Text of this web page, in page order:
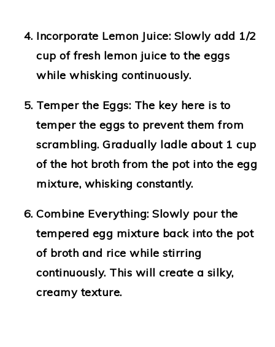
Incorporate Lemon Juice: Slowly add 1/2
cup of fresh lemon juice to the eggs
while whisking continuously.
Temper the Eggs: The key here is to
temper the eggs to prevent them from
scrambling. Gradually ladle about 1 cup
of the hot broth from the pot into the egg
mixture, whisking constantly.
Combine Everything: Slowly pour the
tempered egg mixture back into the pot
of broth and rice while stirring
continuously. This will create a silky,
creamy texture.